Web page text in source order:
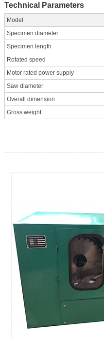
Technical Parameters
Model
Specimen diameter
Specimen length
Rotated speed
Motor rated power supply
Saw diameter
Overall dimension
Gross weight